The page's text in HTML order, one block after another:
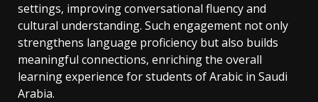
settings‚ improving conversational fluency and
cultural understanding. Such engagement not only
strengthens language proficiency but also builds
meaningful connections‚ enriching the overall
learning experience for students of Arabic in Saudi
Arabia.